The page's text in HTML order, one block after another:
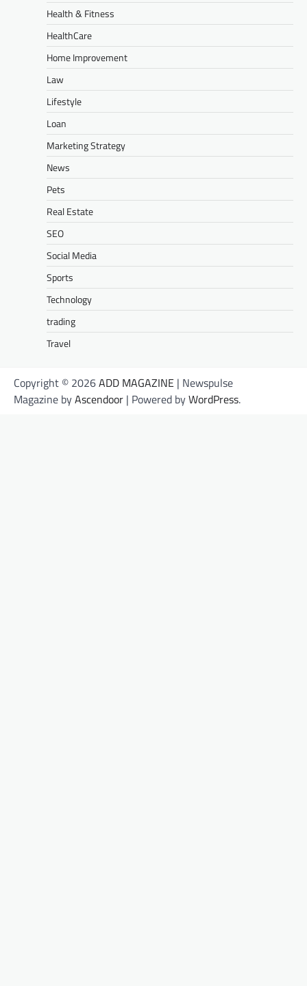
Health & Fitness
HealthCare
Home Improvement
Law
Lifestyle
Loan
Marketing Strategy
News
Pets
Real Estate
SEO
Social Media
Sports
Technology
trading
Travel
Copyright © 2026ADD MAGAZINE | Newspulse
Magazine byAscendoor | Powered byWordPress.